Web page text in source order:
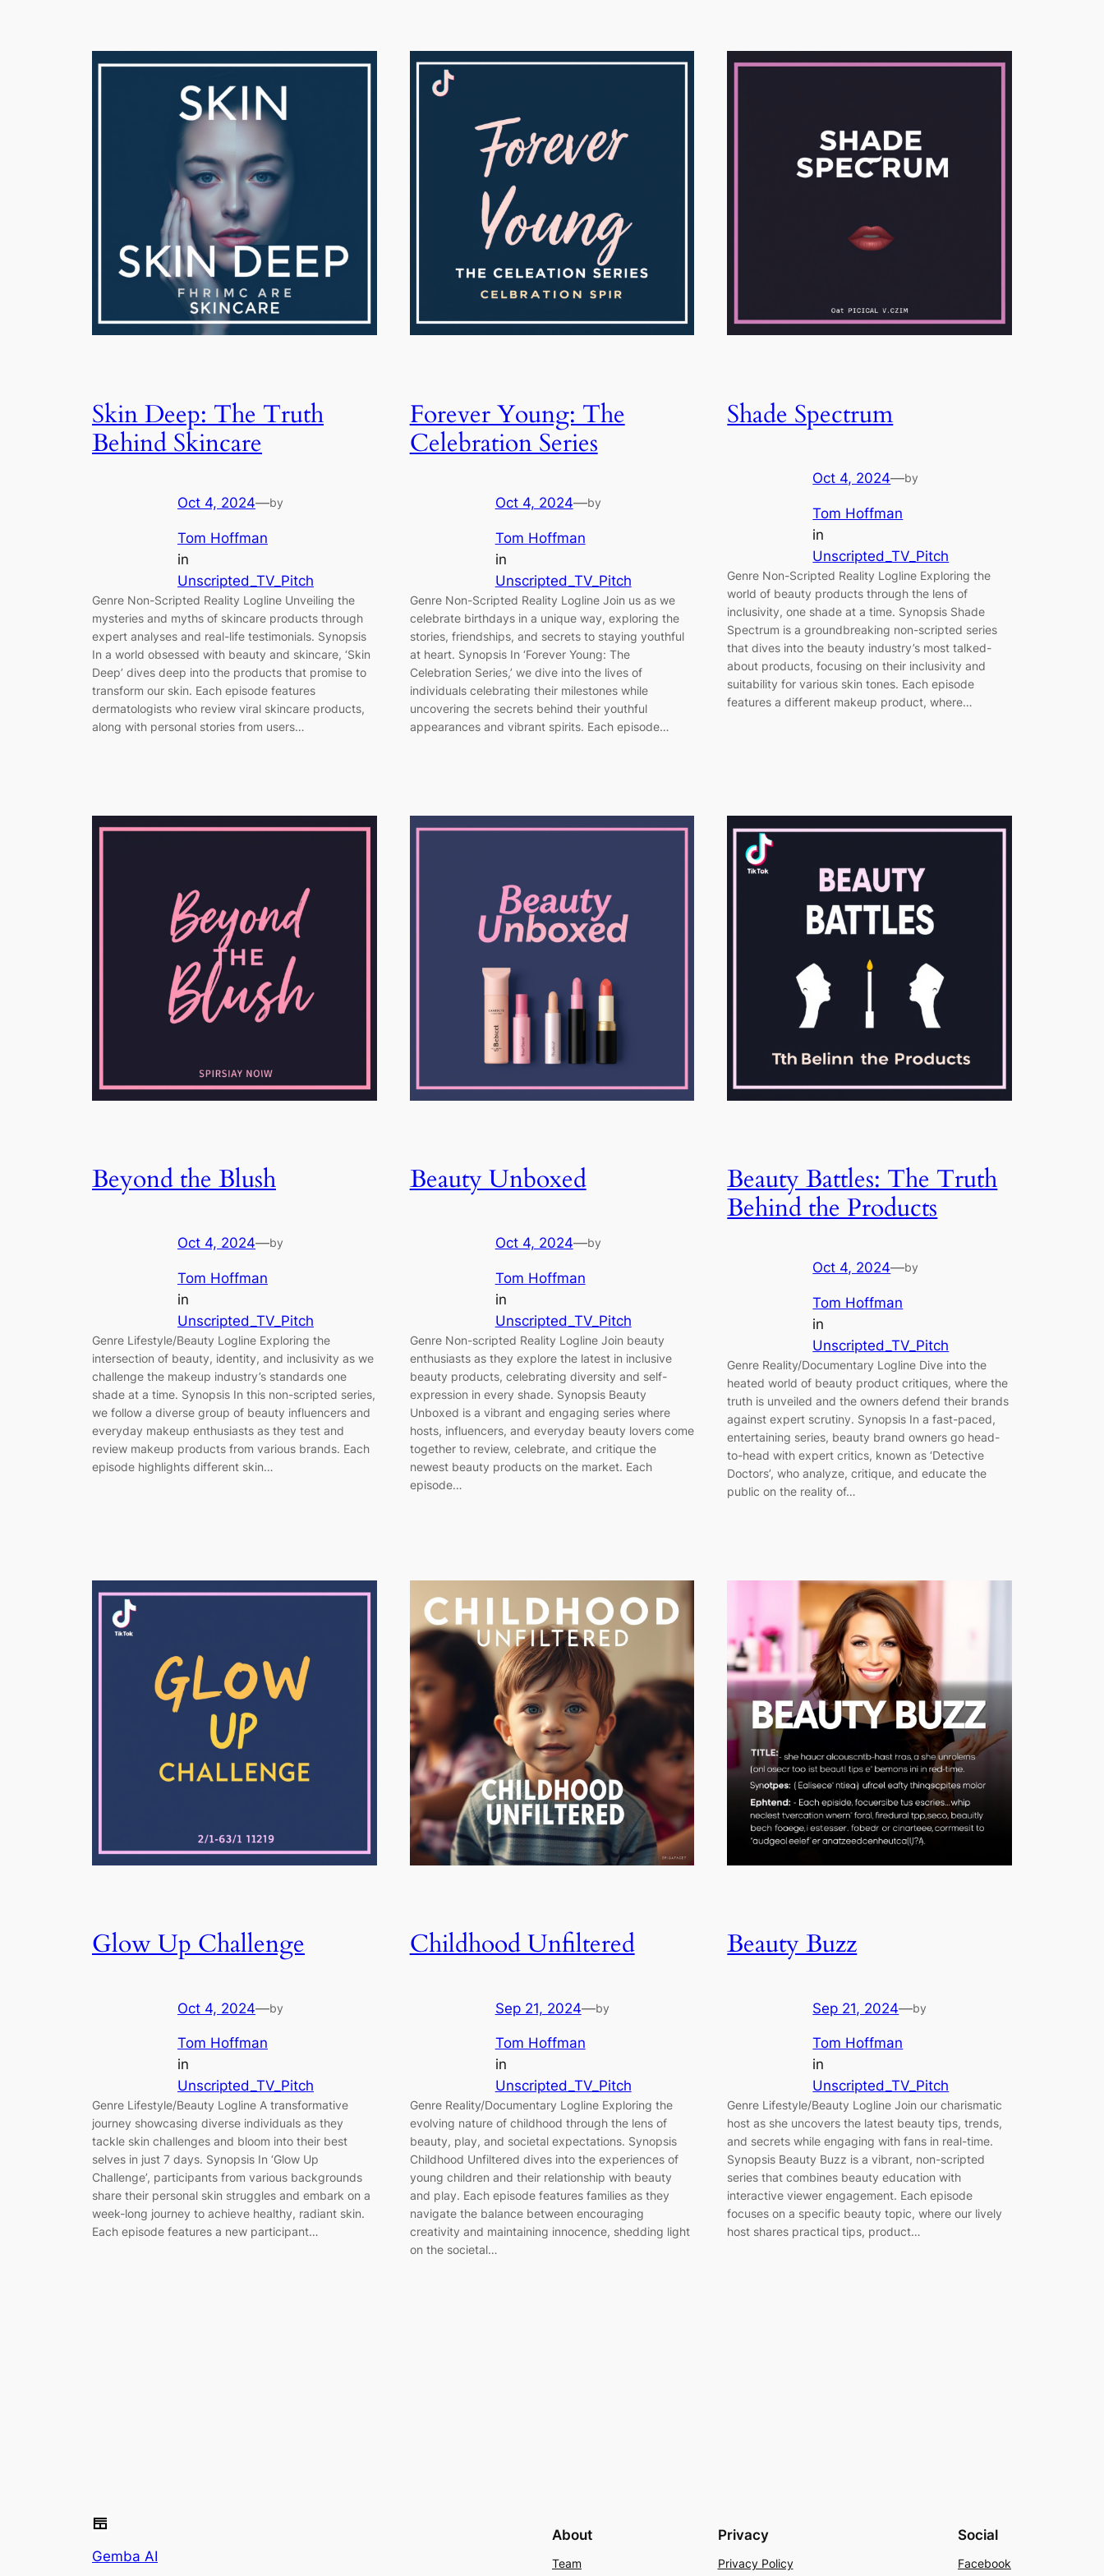
Skin Deep: The Truth
Behind Skincare
Oct 4, 2024—by
Tom Hoffman
in
Unscripted_TV_Pitch
Genre Non-Scripted Reality Logline Unveiling the
mysteries and myths of skincare products through
expert analyses and real-life testimonials. Synopsis
In a world obsessed with beauty and skincare, ‘Skin
Deep’ dives deep into the products that promise to
transform our skin. Each episode features
dermatologists who review viral skincare products,
along with personal stories from users…
Forever Young: The
Celebration Series
Oct 4, 2024—by
Tom Hoffman
in
Unscripted_TV_Pitch
Genre Non-Scripted Reality Logline Join us as we
celebrate birthdays in a unique way, exploring the
stories, friendships, and secrets to staying youthful
at heart. Synopsis In ‘Forever Young: The
Celebration Series,’ we dive into the lives of
individuals celebrating their milestones while
uncovering the secrets behind their youthful
appearances and vibrant spirits. Each episode…
Shade Spectrum
Oct 4, 2024—by
Tom Hoffman
in
Unscripted_TV_Pitch
Genre Non-Scripted Reality Logline Exploring the
world of beauty products through the lens of
inclusivity, one shade at a time. Synopsis Shade
Spectrum is a groundbreaking non-scripted series
that dives into the beauty industry’s most talked-
about products, focusing on their inclusivity and
suitability for various skin tones. Each episode
features a different makeup product, where…
Beyond the Blush
Oct 4, 2024—by
Tom Hoffman
in
Unscripted_TV_Pitch
Genre Lifestyle/Beauty Logline Exploring the
intersection of beauty, identity, and inclusivity as we
challenge the makeup industry’s standards one
shade at a time. Synopsis In this non-scripted series,
we follow a diverse group of beauty influencers and
everyday makeup enthusiasts as they test and
review makeup products from various brands. Each
episode highlights different skin…
Beauty Unboxed
Oct 4, 2024—by
Tom Hoffman
in
Unscripted_TV_Pitch
Genre Non-scripted Reality Logline Join beauty
enthusiasts as they explore the latest in inclusive
beauty products, celebrating diversity and self-
expression in every shade. Synopsis Beauty
Unboxed is a vibrant and engaging series where
hosts, influencers, and everyday beauty lovers come
together to review, celebrate, and critique the
newest beauty products on the market. Each
episode…
Beauty Battles: The Truth
Behind the Products
Oct 4, 2024—by
Tom Hoffman
in
Unscripted_TV_Pitch
Genre Reality/Documentary Logline Dive into the
heated world of beauty product critiques, where the
truth is unveiled and the owners defend their brands
against expert scrutiny. Synopsis In a fast-paced,
entertaining series, beauty brand owners go head-
to-head with expert critics, known as ‘Detective
Doctors’, who analyze, critique, and educate the
public on the reality of…
Glow Up Challenge
Oct 4, 2024—by
Tom Hoffman
in
Unscripted_TV_Pitch
Genre Lifestyle/Beauty Logline A transformative
journey showcasing diverse individuals as they
tackle skin challenges and bloom into their best
selves in just 7 days. Synopsis In ‘Glow Up
Challenge’, participants from various backgrounds
share their personal skin struggles and embark on a
week-long journey to achieve healthy, radiant skin.
Each episode features a new participant…
Childhood Unfiltered
Sep 21, 2024—by
Tom Hoffman
in
Unscripted_TV_Pitch
Genre Reality/Documentary Logline Exploring the
evolving nature of childhood through the lens of
beauty, play, and societal expectations. Synopsis
Childhood Unfiltered dives into the experiences of
young children and their relationship with beauty
and play. Each episode features families as they
navigate the balance between encouraging
creativity and maintaining innocence, shedding light
on the societal…
Beauty Buzz
Sep 21, 2024—by
Tom Hoffman
in
Unscripted_TV_Pitch
Genre Lifestyle/Beauty Logline Join our charismatic
host as she uncovers the latest beauty tips, trends,
and secrets while engaging with fans in real-time.
Synopsis Beauty Buzz is a vibrant, non-scripted
series that combines beauty education with
interactive viewer engagement. Each episode
focuses on a specific beauty topic, where our lively
host shares practical tips, product…
Gemba AI
About
Team
Privacy
Privacy Policy
Social
Facebook